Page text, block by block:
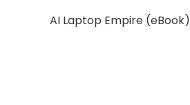
AI Laptop Empire (eBook)